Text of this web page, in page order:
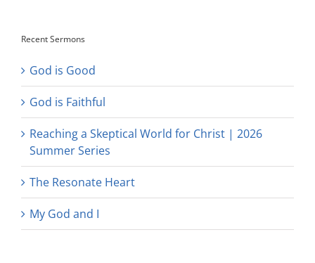
Recent Sermons
God is Good
God is Faithful
Reaching a Skeptical World for Christ | 2026
Summer Series
The Resonate Heart
My God and I